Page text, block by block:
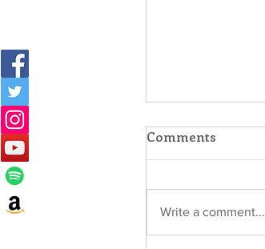
Comments
Write a comment...